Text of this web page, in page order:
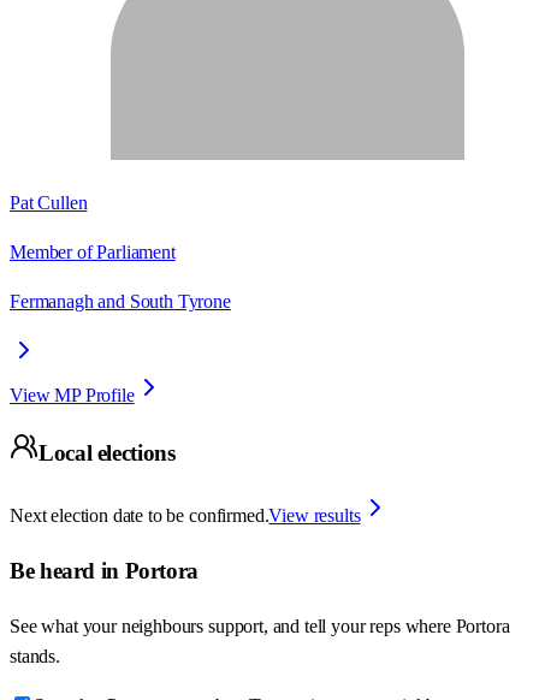
Pat Cullen
Member of Parliament
Fermanagh and South Tyrone
View MP Profile
Local elections
Next election date to be confirmed.View results
Be heard in Portora
See what your neighbours support, and tell your reps where Portora
stands.